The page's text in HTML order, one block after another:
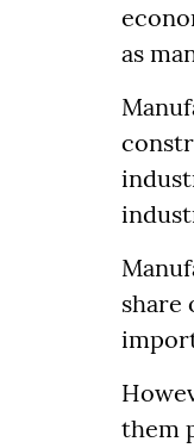
as
share
them